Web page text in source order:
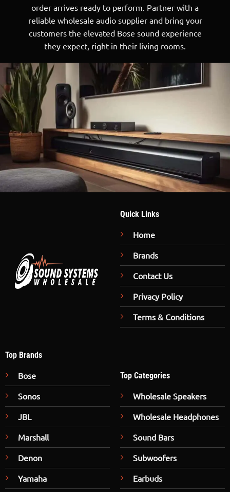
order arrives ready to perform. Partner with a
reliable wholesale audio supplierand bring your
customers the elevated Bose sound experience
they expect, right in their living rooms.
Quick Links
Home
Brands
Contact Us
Privacy Policy
Terms & Conditions
Top Brands
Bose
Sonos
JBL
Marshall
Denon
Yamaha
Top Categories
Wholesale Speakers
Wholesale Headphones
Sound Bars
Subwoofers
Earbuds